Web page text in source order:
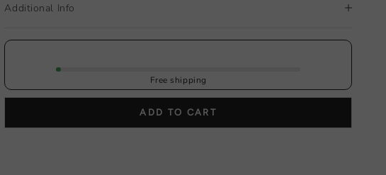
Additional Info
Free shipping
ADD TO CART